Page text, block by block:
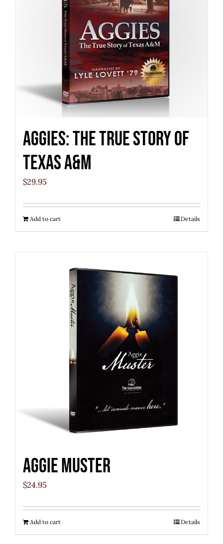
Aggies: The True Story of
Texas A&M
$29.95
Add to cart Details
Aggie Muster
$24.95
Add to cart Details